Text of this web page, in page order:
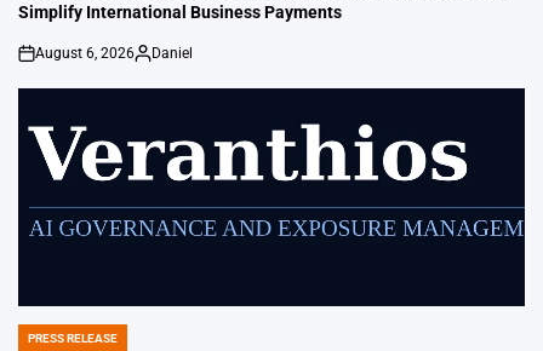
Simplify International Business Payments
on
August 6, 2026
Posted
Daniel
POSTED
PRESS RELEASE